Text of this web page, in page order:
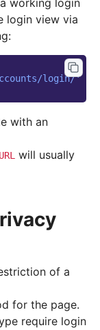
working login
login view via
login/'
with an
will usually
of a
for the page.
require login